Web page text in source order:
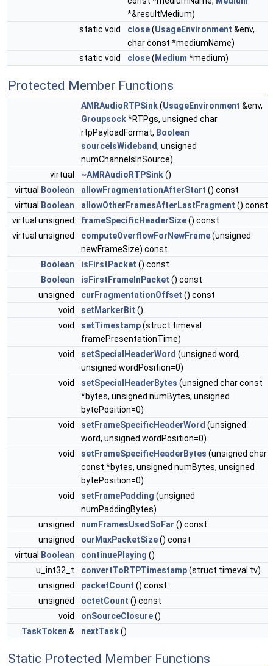
*&resultMedium)
static void
close(UsageEnvironment &env,
char const *mediumName)
static void
close( Medium *medium)
Protected Member Functions
AMRAudioRTPSink(UsageEnvironment &env,
Groupsock*RTPgs, unsigned char
rtpPayloadFormat, Boolean
sourceIsWideband, unsigned
numChannelsInSource)
virtual
~AMRAudioRTPSink()
virtual
Boolean allowFragmentationAfterStart () const
virtual
Boolean allowOtherFramesAfterLastFragment () const
virtual unsigned
frameSpecificHeaderSize() const
virtual unsigned
computeOverflowForNewFrame(unsigned
newFrameSize) const
Boolean
isFirstPacket () const
Boolean
isFirstFrameInPacket () const
unsigned
curFragmentationOffset () const
void
setMarkerBit ()
void
setTimestamp(struct timeval
framePresentationTime)
void
setSpecialHeaderWord (unsigned word,
unsigned wordPosition=0)
void
setSpecialHeaderBytes (unsigned char const
*bytes, unsigned numBytes, unsigned
bytePosition=0)
void
setFrameSpecificHeaderWord (unsigned
word, unsigned wordPosition=0)
void
setFrameSpecificHeaderBytes (unsigned char
const *bytes, unsigned numBytes, unsigned
bytePosition=0)
void
setFramePadding (unsigned
numPaddingBytes)
unsigned
numFramesUsedSoFar () const
unsigned
ourMaxPacketSize() const
virtual
Boolean continuePlaying ()
u_int32_t
convertToRTPTimestamp(struct timeval tv)
unsigned
packetCount () const
unsigned
octetCount () const
void
onSourceClosure()
TaskToken & nextTask()
Static Protected Member Functions